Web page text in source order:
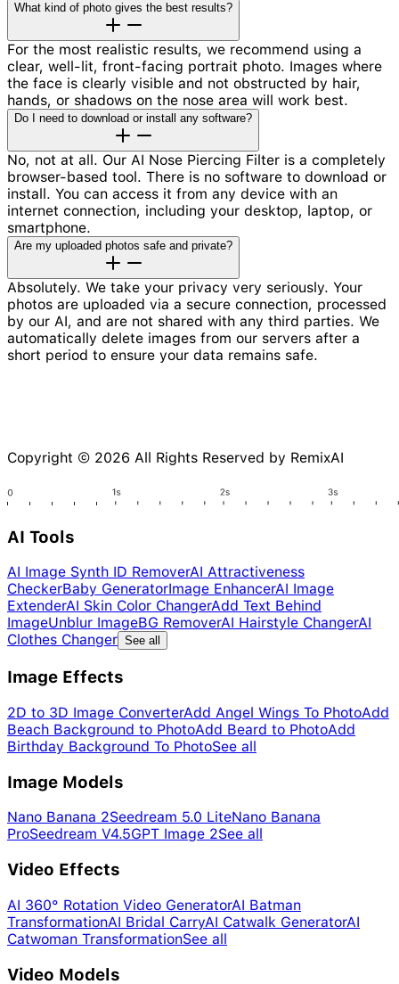
What kind of photo gives the best results?
For the most realistic results, we recommend using a
clear, well-lit, front-facing portrait photo. Images where
the face is clearly visible and not obstructed by hair,
hands, or shadows on the nose area will work best.
Do I need to download or install any software?
No, not at all. Our AI Nose Piercing Filter is a completely
browser-based tool. There is no software to download or
install. You can access it from any device with an
internet connection, including your desktop, laptop, or
smartphone.
Are my uploaded photos safe and private?
Absolutely. We take your privacy very seriously. Your
photos are uploaded via a secure connection, processed
by our AI, and are not shared with any third parties. We
automatically delete images from our servers after a
short period to ensure your data remains safe.
Copyright © 2026 All Rights Reserved by RemixAI
AI Tools
AI Image Synth ID RemoverAI Attractiveness
CheckerBaby GeneratorImage EnhancerAI Image
ExtenderAI Skin Color ChangerAdd Text Behind
ImageUnblur ImageBG RemoverAI Hairstyle ChangerAI
Clothes Changer See all
Image Effects
2D to 3D Image ConverterAdd Angel Wings To PhotoAdd
Beach Background to PhotoAdd Beard to PhotoAdd
Birthday Background To PhotoSee all
Image Models
Nano Banana 2Seedream 5.0 LiteNano Banana
ProSeedream V4.5GPT Image 2See all
Video Effects
AI 360° Rotation Video GeneratorAI Batman
TransformationAI Bridal CarryAI Catwalk GeneratorAI
Catwoman TransformationSee all
Video Models